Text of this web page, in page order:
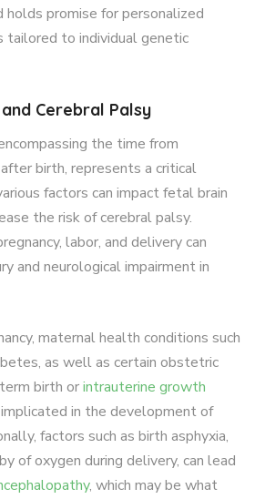
holds promise for personalized
tailored to individual genetic
Cerebral Palsy
the time from
birth, represents a critical
factors can impact fetal brain
the risk of cerebral palsy.
labor, and delivery can
and neurological impairment in
maternal health conditions such
as well as certain obstetric
birth orintrauterine growth
implicated in the development of
factors such as birth asphyxia,
of oxygen during delivery, can lead
, which may be what